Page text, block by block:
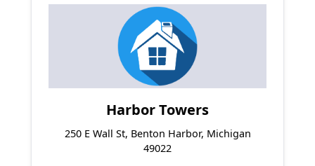
Harbor Towers
250 E Wall St, Benton Harbor, Michigan
49022